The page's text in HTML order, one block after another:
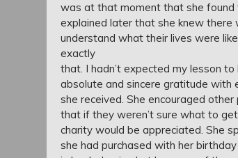
was at that moment that she found
explained later that she knew there
understand what their lives were
exactly
that. I hadn’t expected my lesson
absolute and sincere gratitude with
she received. She encouraged
that if they weren’t sure what to
charity would be appreciated. She
she had purchased with her